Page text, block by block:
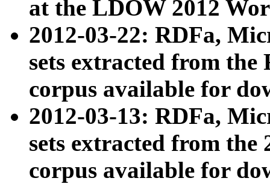
at the LDOW 2012
2012-03-22: RDFa,
sets extracted from
corpus available for
2012-03-13: RDFa,
sets extracted from the
corpus available for